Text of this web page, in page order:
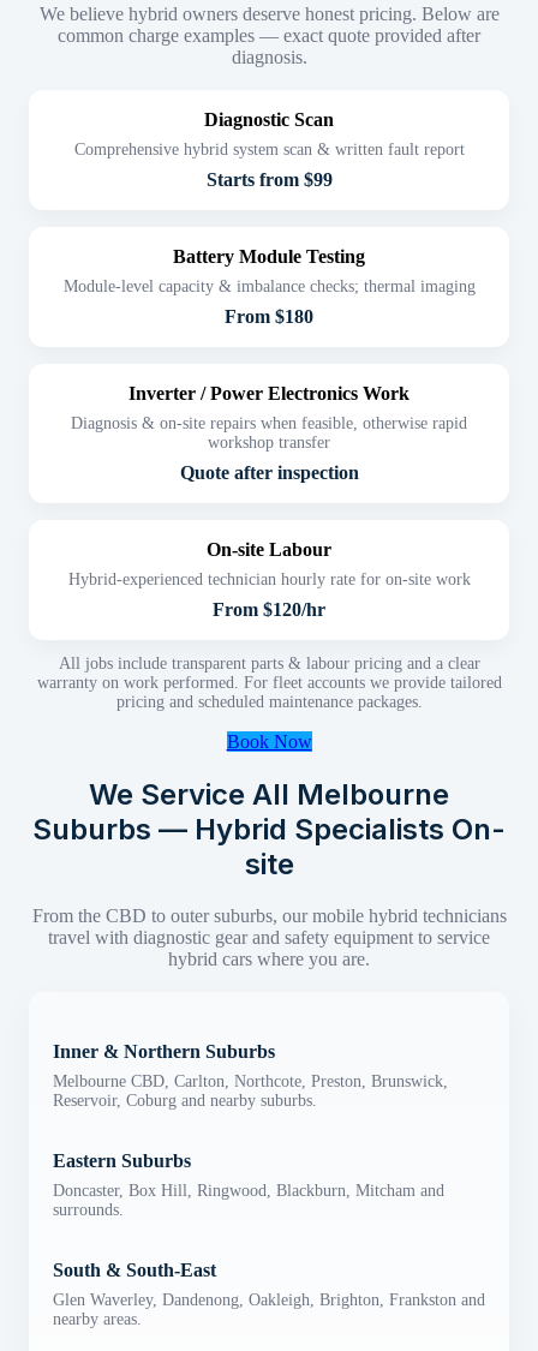
We believe hybrid owners deserve honest pricing. Below are
common charge examples — exact quote provided after
diagnosis.
Diagnostic Scan
Comprehensive hybrid system scan & written fault report
Starts from $99
Battery Module Testing
Module-level capacity & imbalance checks; thermal imaging
From $180
Inverter / Power Electronics Work
Diagnosis & on-site repairs when feasible, otherwise rapid
workshop transfer
Quote after inspection
On-site Labour
Hybrid-experienced technician hourly rate for on-site work
From $120/hr
All jobs include transparent parts & labour pricing and a clear
warranty on work performed. For fleet accounts we provide tailored
pricing and scheduled maintenance packages.
Book Now
We Service All Melbourne
Suburbs — Hybrid Specialists On-
site
From the CBD to outer suburbs, our mobile hybrid technicians
travel with diagnostic gear and safety equipment to service
hybrid cars where you are.
Inner & Northern Suburbs
Melbourne CBD, Carlton, Northcote, Preston, Brunswick,
Reservoir, Coburg and nearby suburbs.
Eastern Suburbs
Doncaster, Box Hill, Ringwood, Blackburn, Mitcham and
surrounds.
South & South-East
Glen Waverley, Dandenong, Oakleigh, Brighton, Frankston and
nearby areas.